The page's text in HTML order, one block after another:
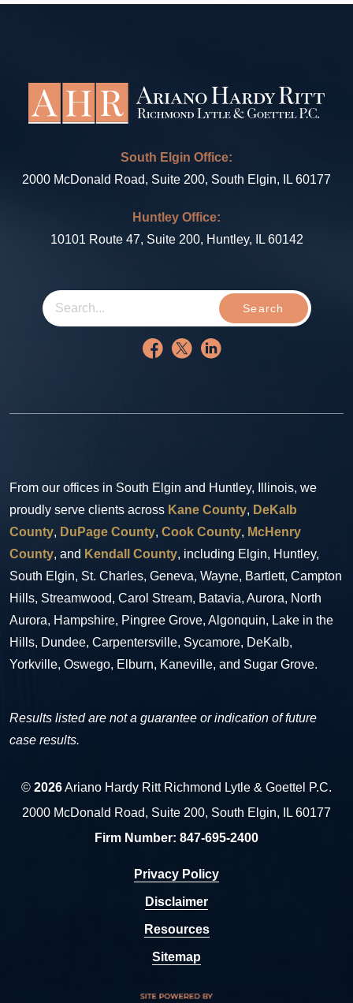
South Elgin Office:
2000 McDonald Road, Suite 200, South Elgin, IL 60177
Huntley Office:
10101 Route 47, Suite 200, Huntley, IL 60142
Search
From our offices in South Elgin and Huntley, Illinois, we
proudly serve clients across Kane County, DeKalb
County, DuPage County, Cook County, McHenry
County, and Kendall County, including Elgin, Huntley,
South Elgin, St. Charles, Geneva, Wayne, Bartlett, Campton
Hills, Streamwood, Carol Stream, Batavia, Aurora, North
Aurora, Hampshire, Pingree Grove, Algonquin, Lake in the
Hills, Dundee, Carpentersville, Sycamore, DeKalb,
Yorkville, Oswego, Elburn, Kaneville, and Sugar Grove.
Results listed are not a guarantee or indication of future
case results.
© 2026Ariano Hardy Ritt Richmond Lytle & Goettel P.C.
2000 McDonald Road, Suite 200, South Elgin, IL 60177
Firm Number: 847-695-2400
Privacy Policy
Disclaimer
Resources
Sitemap